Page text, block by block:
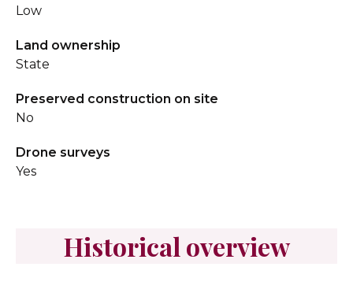
Low
Land ownership
State
Preserved construction on site
No
Drone surveys
Yes
Historical overview